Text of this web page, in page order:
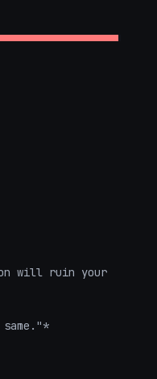
will ruin your